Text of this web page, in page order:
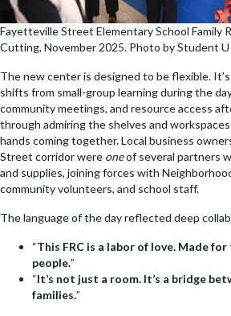
Fayetteville Street Elementary School Family
Cutting, November 2025. Photo by Student U
The new center is designed to be flexible.
shifts from small-group learning during the
community meetings, and resource access
through admiring the shelves and
hands coming together. Local business
Street corridor were oneof several partners
and supplies, joining forces with
community volunteers, and school staff.
The language of the day reflected deep
“This FRC is a labor of love. Made
people.”
“It’s not just a room. It’s a bridge
families.”